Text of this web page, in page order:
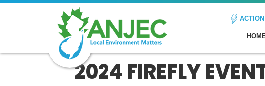
2024 FIREFLY